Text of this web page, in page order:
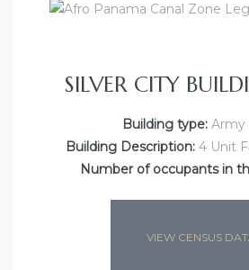
SILVER CITY
Building type: Army
Building Description:4 Unit
Number of occupants in
VIEW CENSUS